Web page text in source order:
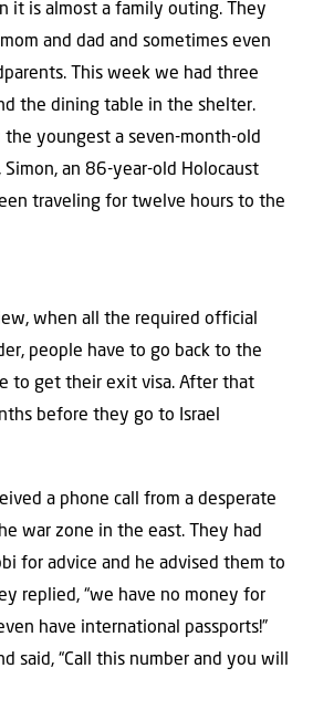
it is almost a family outing. They
and dad and sometimes even
This week we had three
the dining table in the shelter.
youngest a seven-month-old
an 86-year-old Holocaust
traveling for twelve hours to the
when all the required official
people have to go back to the
to get their exit visa. After that
before they go to Israel
a phone call from a desperate
war zone in the east. They had
for advice and he advised them to
replied, “we have no money for
have international passports!”
said, “Call this number and you will